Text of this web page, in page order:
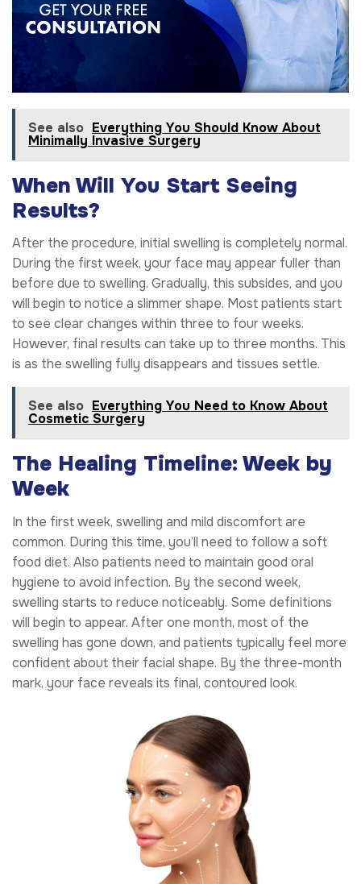
See also Everything You Should Know About
Minimally Invasive Surgery
When Will You Start Seeing
Results?
After the procedure, initial swelling is completely normal.
During the first week, your face may appear fuller than
before due to swelling. Gradually, this subsides, and you
will begin to notice a slimmer shape. Most patients start
to see clear changes within three to four weeks.
However, final results can take up to three months. This
is as the swelling fully disappears and tissues settle.
See also Everything You Need to Know About
Cosmetic Surgery
The Healing Timeline: Week by
Week
In the first week, swelling and mild discomfort are
common. During this time, you’ll need to follow a soft
food diet. Also patients need to maintain good oral
hygiene to avoid infection. By the second week,
swelling starts to reduce noticeably. Some definitions
will begin to appear. After one month, most of the
swelling has gone down, and patients typically feel more
confident about their facial shape. By the three-month
mark, your face reveals its final, contoured look.